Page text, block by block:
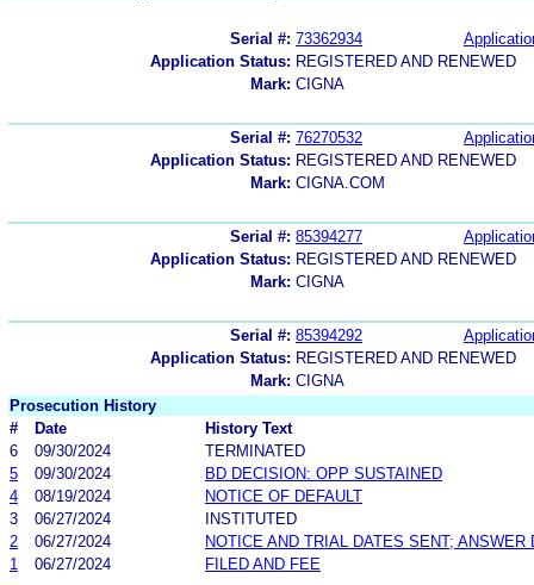
Serial #: 73362934
Application Status: REGISTERED AND RENEWED
Mark: CIGNA
Serial #: 76270532
Application Status: REGISTERED AND RENEWED
Mark: CIGNA.COM
Serial #: 85394277
Application Status: REGISTERED AND RENEWED
Mark: CIGNA
Serial #: 85394292
Application Status: REGISTERED AND RENEWED
Mark: CIGNA
Prosecution History
#
Date
History Text
6
09/30/2024
TERMINATED
5
09/30/2024
BD DECISION: OPP SUSTAINED
4
08/19/2024
NOTICE OF DEFAULT
3
06/27/2024
INSTITUTED
2
06/27/2024
NOTICE AND TRIAL DATES SENT; ANSWER
1
06/27/2024 FILED AND FEE